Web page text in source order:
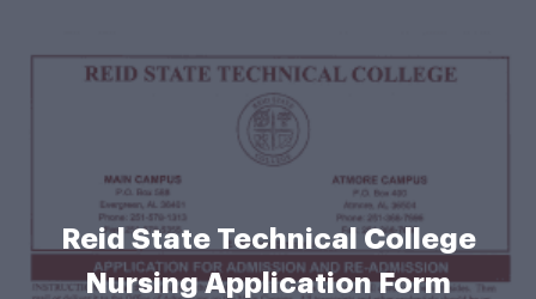
Reid State Technical College
Nursing Application Form